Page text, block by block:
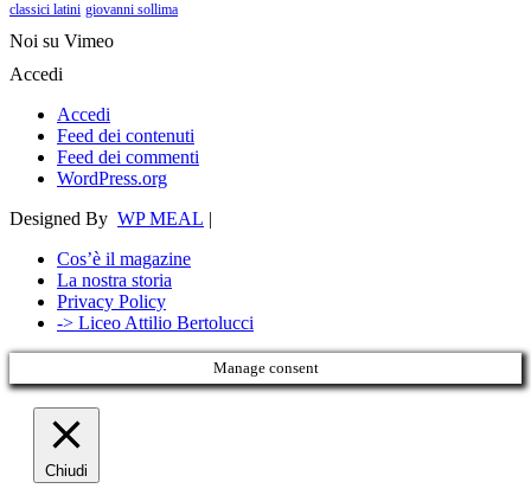
classici latini giovanni sollima
Noi su Vimeo
Accedi
Accedi
Feed dei contenuti
Feed dei commenti
WordPress.org
Designed By WP MEAL |
Cos’è il magazine
La nostra storia
Privacy Policy
-> Liceo Attilio Bertolucci
Manage consent
Chiudi